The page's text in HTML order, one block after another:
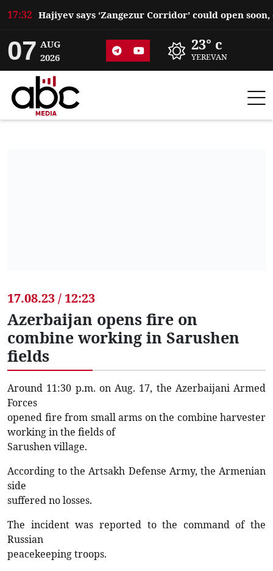
17:32
07 AUG
2026
23° c
YEREVAN
17.08.23 / 12:23
Azerbaijan opens fire on
combine working in Sarushen
fields
Around 11:30 p.m. on Aug. 17, the Azerbaijani Armed
Forces
opened fire from small arms on the combine harvester
working in the fields of
Sarushen village.
According to the Artsakh Defense Army, the Armenian
side
suffered no losses.
The incident was reported to the command of the
Russian
peacekeeping troops.